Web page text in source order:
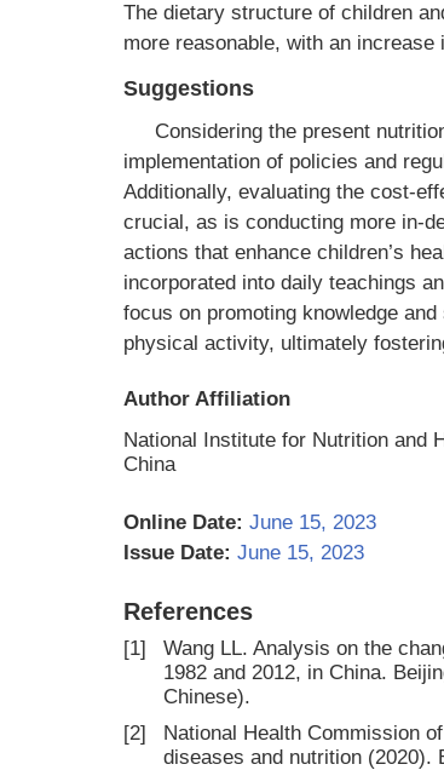
The dietary structure of children
more reasonable, with an
Suggestions
Considering the present
implementation of policies and
Additionally, evaluating the cost-
crucial, as is conducting more in-
actions that enhance children’s
incorporated into daily teachings
focus on promoting knowledge
physical activity, ultimately
Author Affiliation
National Institute for Nutrition and
China
Online Date: June 15, 2023
Issue Date: June 15, 2023
References
[1]
Wang LL. Analysis on the
1982 and 2012, in China.
Chinese).
[2]
National Health Commission
diseases and nutrition (2020).